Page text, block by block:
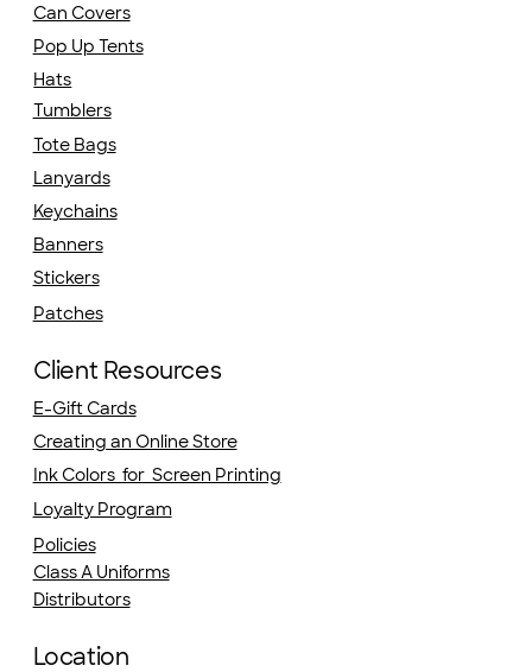
Can Covers
Hats
Pop Up Tents
Tumblers
Tote Bags
Lanyards
Keychains
Banners
Stickers
Patches
Client Resources
E-Gift Cards
Creating an Online Store
Ink Colors for Screen Printing
Loyalty Program
Policies
Class A Uniforms
Distributors
Location